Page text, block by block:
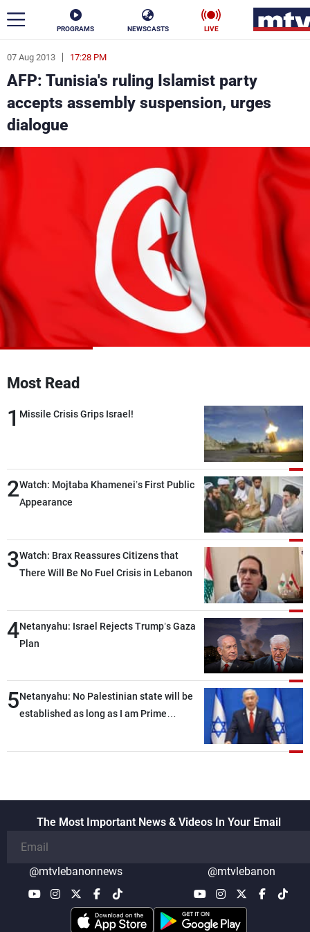
PROGRAMS NEWSCASTS LIVE
07 Aug 2013 17:28 PM
AFP: Tunisia's ruling Islamist party
accepts assembly suspension, urges
dialogue
Most Read
1 Missile Crisis Grips Israel!
2Watch: Mojtaba Khamenei’s First Public
Appearance
3Watch: Brax Reassures Citizens that
There Will Be No Fuel Crisis in Lebanon
4Netanyahu: Israel Rejects Trump’s Gaza
Plan
5Netanyahu: No Palestinian state will be
established as long as I am Prime
Bank
The Most Important News & Videos In Your Email
@mtvlebanonnews @mtvlebanon
ar
News
Politics
Life Stars
Sports
Watch
Frequencies
Advertisements